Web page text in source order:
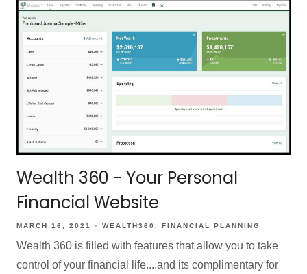
Wealth 360 - Your Personal
Financial Website
MARCH 16, 2021 WEALTH360 FINANCIAL PLANNING
Wealth 360 is filled with features that allow you to take
control of your financial life....and its complimentary for